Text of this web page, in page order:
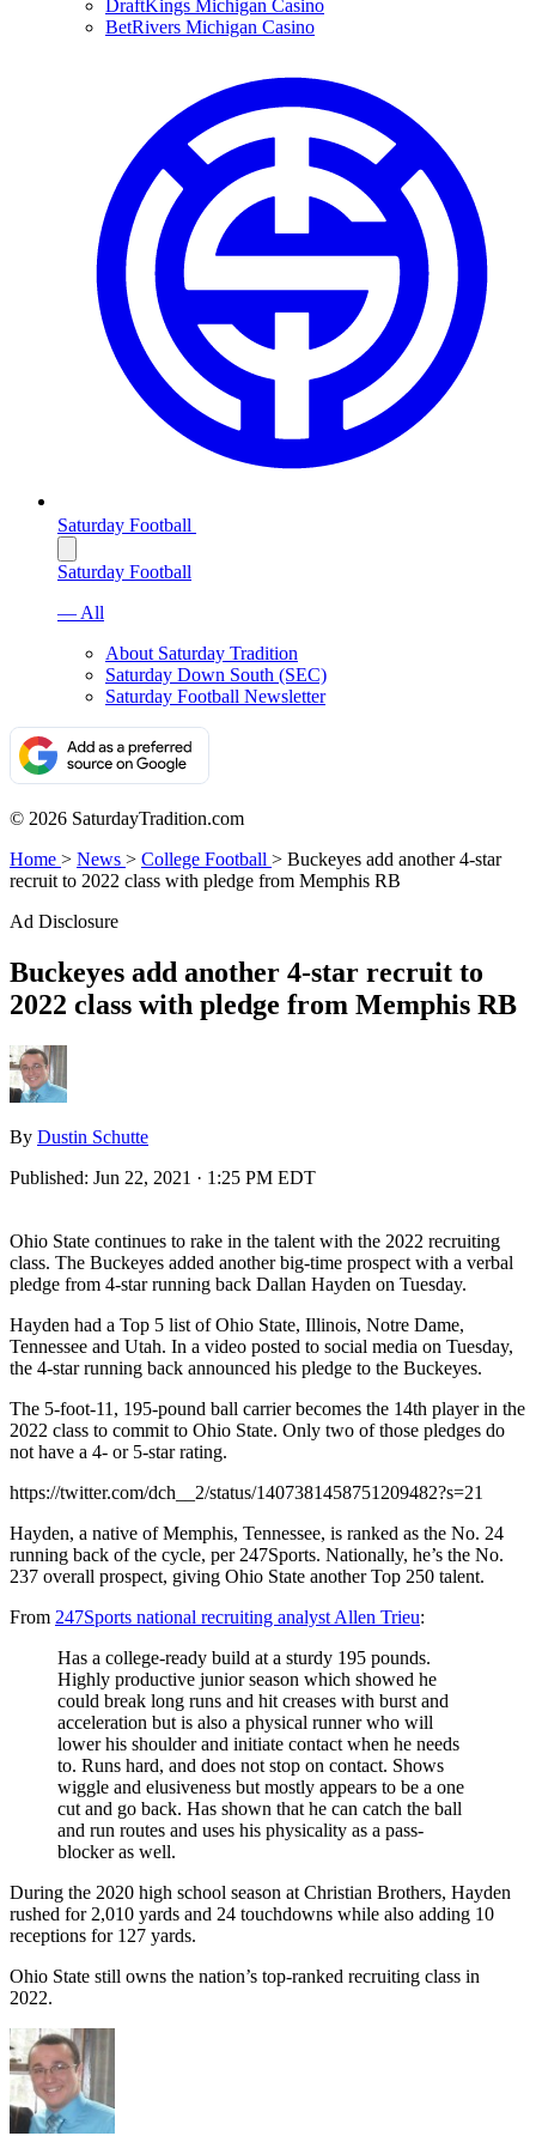
DraftKings Michigan Casino
BetRivers Michigan Casino
Saturday Football
Saturday Football
— All
About Saturday Tradition
Saturday Down South (SEC)
Saturday Football Newsletter
© 2026 SaturdayTradition.com
Home > News > College Football > Buckeyes add another 4-star
recruit to 2022 class with pledge from Memphis RB
Ad Disclosure
Buckeyes add another 4-star recruit to
2022 class with pledge from Memphis RB
By Dustin Schutte
Published: Jun 22, 2021 · 1:25 PM EDT
Ohio State continues to rake in the talent with the 2022 recruiting
class. The Buckeyes added another big-time prospect with a verbal
pledge from 4-star running back Dallan Hayden on Tuesday.
Hayden had a Top 5 list of Ohio State, Illinois, Notre Dame,
Tennessee and Utah. In a video posted to social media on Tuesday,
the 4-star running back announced his pledge to the Buckeyes.
The 5-foot-11, 195-pound ball carrier becomes the 14th player in the
2022 class to commit to Ohio State. Only two of those pledges do
not have a 4- or 5-star rating.
https://twitter.com/dch__2/status/1407381458751209482?s=21
Hayden, a native of Memphis, Tennessee, is ranked as the No. 24
running back of the cycle, per 247Sports. Nationally, he’s the No.
237 overall prospect, giving Ohio State another Top 250 talent.
From 247Sports national recruiting analyst Allen Trieu:
Has a college-ready build at a sturdy 195 pounds.
Highly productive junior season which showed he
could break long runs and hit creases with burst and
acceleration but is also a physical runner who will
lower his shoulder and initiate contact when he needs
to. Runs hard, and does not stop on contact. Shows
wiggle and elusiveness but mostly appears to be a one
cut and go back. Has shown that he can catch the ball
and run routes and uses his physicality as a pass-
blocker as well.
During the 2020 high school season at Christian Brothers, Hayden
rushed for 2,010 yards and 24 touchdowns while also adding 10
receptions for 127 yards.
Ohio State still owns the nation’s top-ranked recruiting class in
2022.